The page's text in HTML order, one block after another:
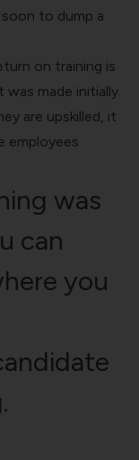
to dump a
on training is
made initially.
are upskilled, it
employees
was
can
you